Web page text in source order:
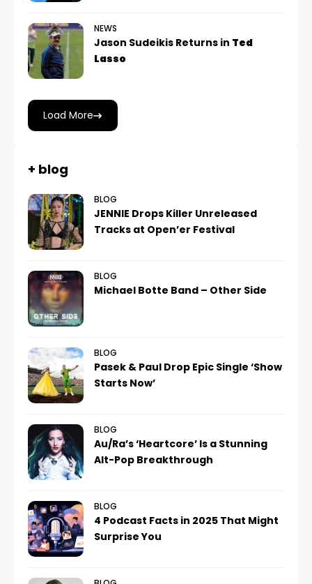
NEWS
Jason Sudeikis Returns in Ted
Lasso
Load More
+ blog
BLOG
JENNIE Drops Killer Unreleased
Tracks at Open’er Festival
BLOG
Michael Botte Band – Other Side
BLOG
Pasek & Paul Drop Epic Single ‘Show
Starts Now’
BLOG
Au/Ra’s ‘Heartcore’ Is a Stunning
Alt-Pop Breakthrough
BLOG
4 Podcast Facts in 2025 That Might
Surprise You